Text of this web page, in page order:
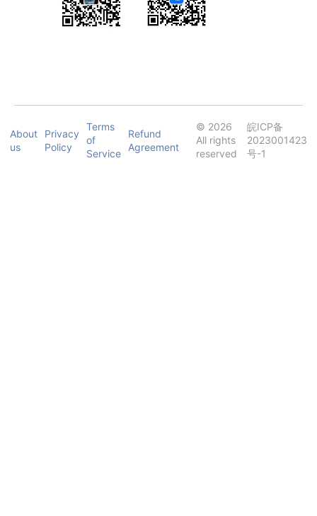
About
us
Privacy
Policy
Terms
of
Service
Refund
Agreement
© 2026
All rights
reserved
皖ICP备
2023001423
号-1